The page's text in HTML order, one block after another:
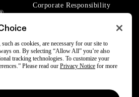
Corporate Responsibility
as cookies, are necessary for our site to
on. By selecting “Allow All” you’re also
tracking technologies. To customize your
Please read our Privacy Notice for more